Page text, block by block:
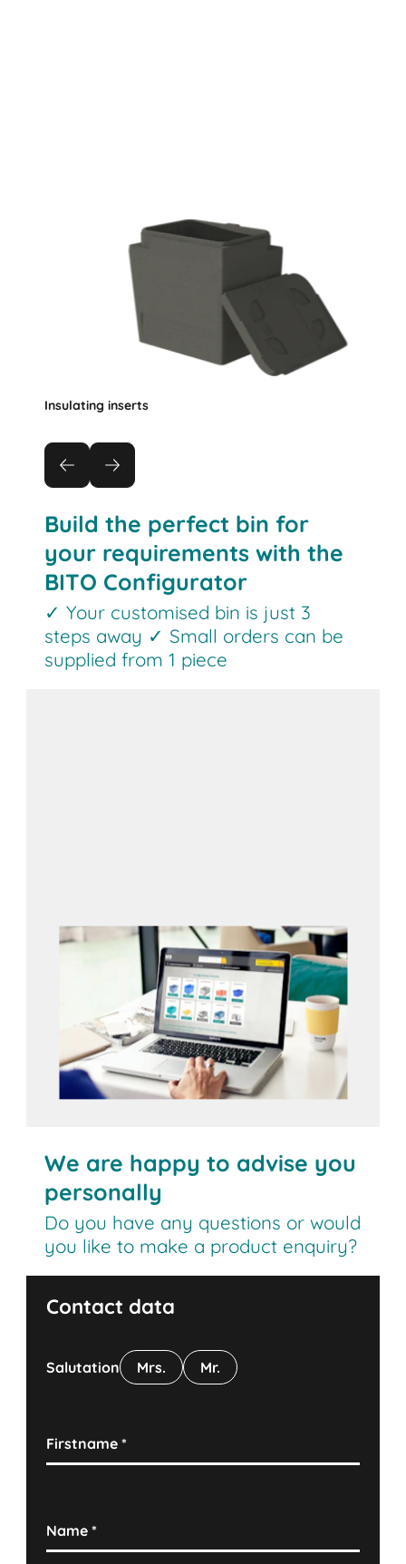
Insulating inserts
Build the perfect bin for
your requirements with the
BITO Configurator
✓ Your customised bin is just 3
steps away ✓ Small orders can be
supplied from 1 piece
Open configurator
We are happy to advise you
personally
Do you have any questions or would
you like to make a product enquiry?
Contact data
Salutation Mrs. Mr.
Firstname*
Name*